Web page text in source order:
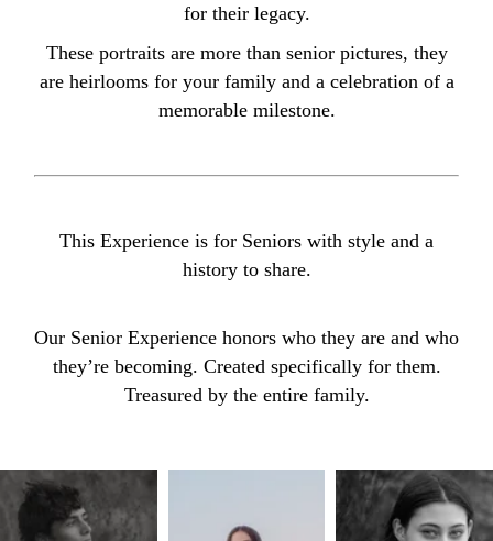
for their legacy.
These portraits are more than senior pictures, they
are heirlooms for your family and a celebration of a
memorable milestone.
This Experience is for Seniors with style and a
history to share.
Our Senior Experience honors who they are and who
they’re becoming. Created specifically for them.
Treasured by the entire family.